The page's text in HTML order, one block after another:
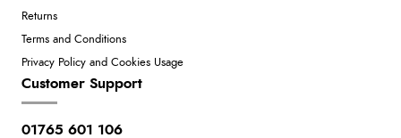
Returns
Terms and Conditions
Privacy Policy and Cookies Usage
Customer Support
01765 601 106